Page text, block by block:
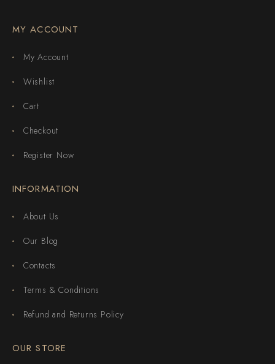
MY ACCOUNT
My Account
Wishlist
Cart
Checkout
Register Now
INFORMATION
About Us
Our Blog
Contacts
Terms & Conditions
Refund and Returns Policy
OUR STORE